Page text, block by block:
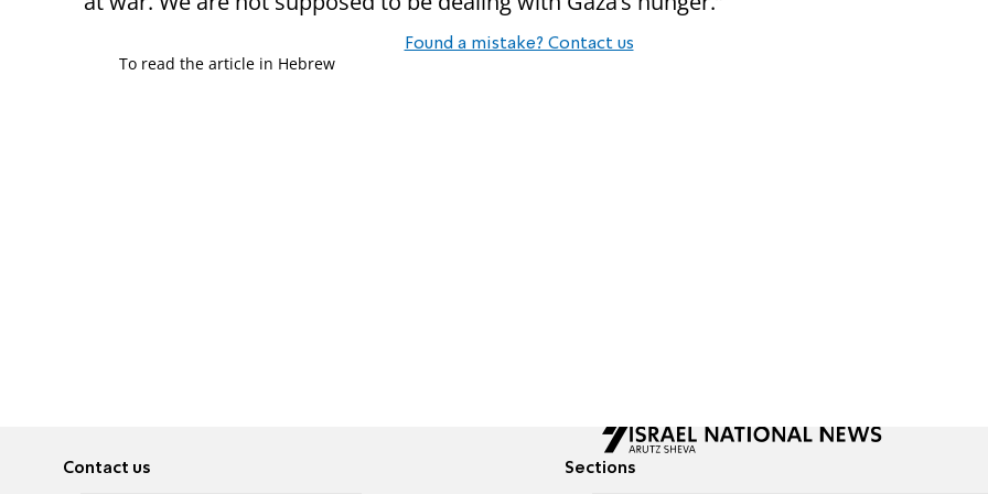
Found a mistake? Contact us
To read the article in Hebrew
Contact us Sections